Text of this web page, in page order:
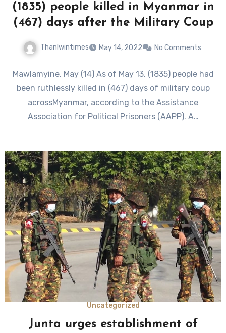
(1835) people killed in Myanmar in
(467) days after the Military Coup
Thanlwintimes May 14, 2022 No Comments
Mawlamyine, May (14) As of May 13, (1835) people had
been ruthlessly killed in (467) days of military coup
acrossMyanmar, according to the Assistance
Association for Political Prisoners (AAPP). A…
Uncategorized
Junta urges establishment of